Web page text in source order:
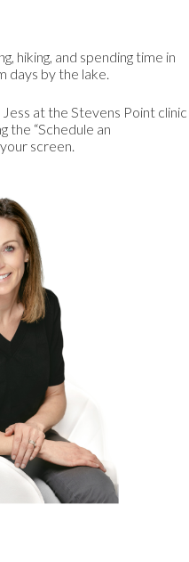
hiking, and spending time in
days by the lake.
at the Stevens Point clinic
the “Schedule an
screen.